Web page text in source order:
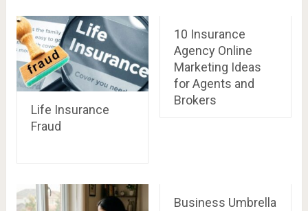
Life Insurance
Fraud
10 Insurance
Agency Online
Marketing Ideas
for Agents and
Brokers
Business Umbrella